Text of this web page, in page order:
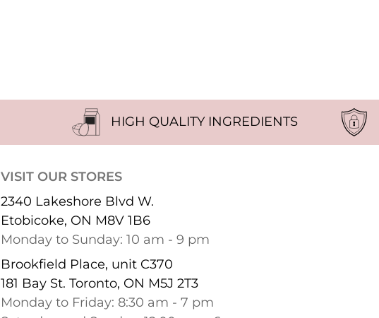
HIGH QUALITY INGREDIENTS
VISIT OUR STORES
2340 Lakeshore Blvd W.
Etobicoke, ON M8V 1B6
Monday to Sunday: 10 am - 9 pm
Brookfield Place, unit C370
181 Bay St. Toronto, ON M5J 2T3
Monday to Friday: 8:30 am - 7 pm